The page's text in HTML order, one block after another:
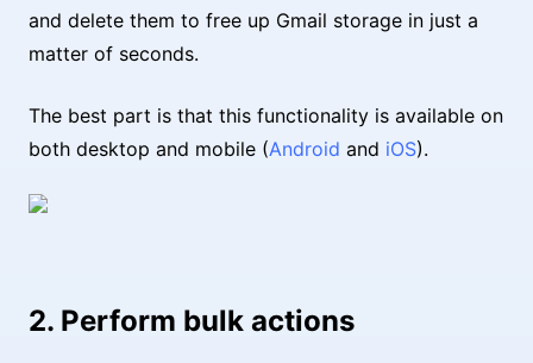
and delete them to free up Gmail storage in just a
matter of seconds.
The best part is that this functionality is available on
both desktop and mobile (Android and iOS).
2. Perform bulk actions